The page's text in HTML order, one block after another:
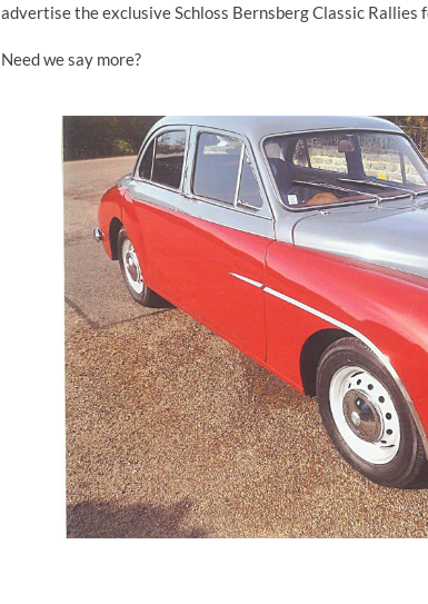
advertise the exclusive Schloss Bernsberg Classic Rallies
Need we say more?